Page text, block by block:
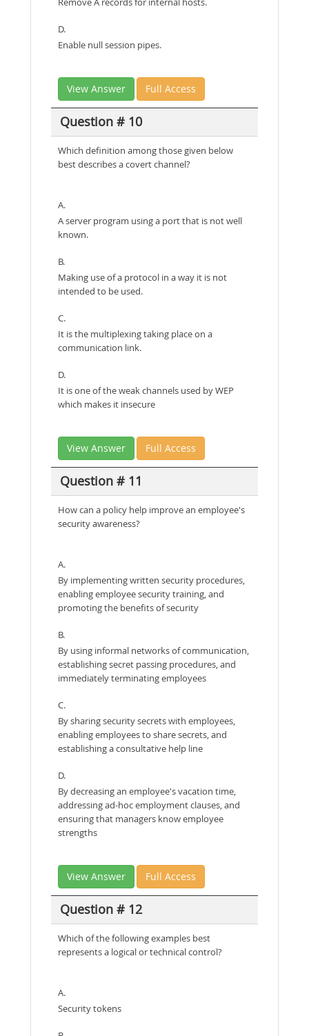
D.
Enable null session pipes.
View Answer Full Access
Question # 10
Which definition among those given below
best describes a covert channel?
A.
A server program using a port that is not well
known.
B.
Making use of a protocol in a way it is not
intended to be used.
C.
It is the multiplexing taking place on a
communication link.
D.
It is one of the weak channels used by WEP
which makes it insecure
View Answer Full Access
Question # 11
How can a policy help improve an employee's
security awareness?
A.
By implementing written security procedures,
enabling employee security training, and
promoting the benefits of security
B.
By using informal networks of communication,
establishing secret passing procedures, and
immediately terminating employees
C.
By sharing security secrets with employees,
enabling employees to share secrets, and
establishing a consultative help line
D.
By decreasing an employee's vacation time,
addressing ad-hoc employment clauses, and
ensuring that managers know employee
strengths
View Answer Full Access
Question # 12
Which of the following examples best
represents a logical or technical control?
A.
Security tokens